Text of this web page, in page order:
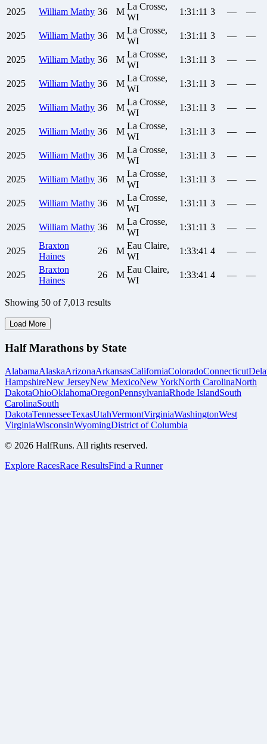
2025 William Mathy 36 M
La Crosse,
WI
1:31:11 3 — —
2025 William Mathy 36 M
La Crosse,
WI
1:31:11 3 — —
2025 William Mathy 36 M
La Crosse,
WI
1:31:11 3 — —
2025 William Mathy 36 M
La Crosse,
WI
1:31:11 3 — —
2025 William Mathy 36 M
La Crosse,
WI
1:31:11 3 — —
2025 William Mathy 36 M
La Crosse,
WI
1:31:11 3 — —
2025 William Mathy 36 M
La Crosse,
WI
1:31:11 3 — —
2025 William Mathy 36 M
La Crosse,
WI
1:31:11 3 — —
2025 William Mathy 36 M
La Crosse,
WI
1:31:11 3 — —
2025 William Mathy 36 M
La Crosse,
WI
1:31:11 3 — —
2025
Braxton
Haines
26 M
Eau Claire,
WI
1:33:41 4 — —
2025
Braxton
Haines
26 M
Eau Claire,
WI
1:33:41 4 — —
Showing 50 of 7,013 results
Load More
Half Marathons by State
AlabamaAlaskaArizonaArkansasCaliforniaColoradoConnecticut
HampshireNew JerseyNew MexicoNew YorkNorth CarolinaNorth
DakotaOhioOklahomaOregonPennsylvaniaRhode IslandSouth
CarolinaSouth
DakotaTennesseeTexasUtahVermontVirginiaWashingtonWest
VirginiaWisconsinWyomingDistrict of Columbia
© 2026 HalfRuns. All rights reserved.
Explore RacesRace ResultsFind a Runner